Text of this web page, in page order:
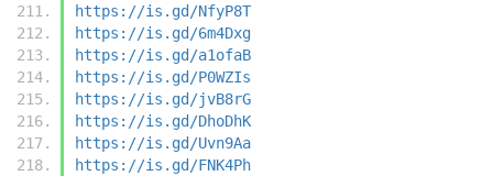
https://is.gd/NfyP8T
https://is.gd/6m4Dxg
https://is.gd/a1ofaB
https://is.gd/P0WZIs
https://is.gd/jvB8rG
https://is.gd/DhoDhK
https://is.gd/Uvn9Aa
https://is.gd/FNK4Ph